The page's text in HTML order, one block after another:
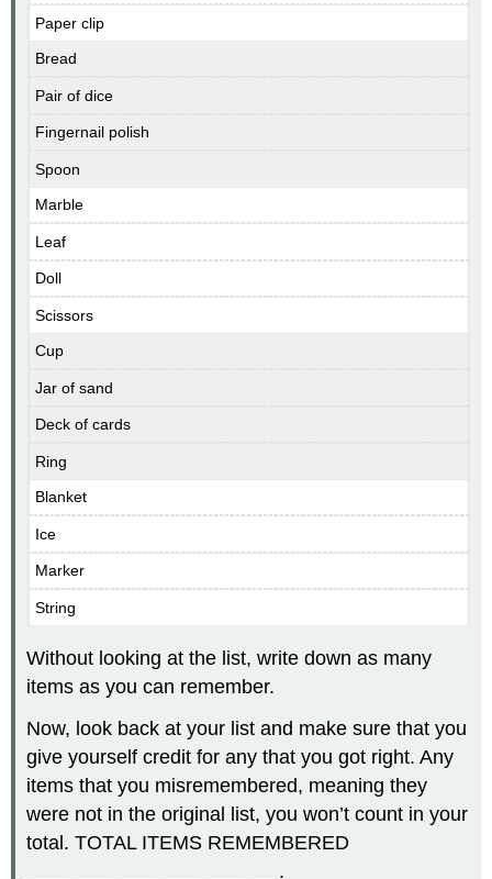
Paper clip
Bread
Pair of dice
Fingernail polish
Spoon
Marble
Leaf
Doll
Scissors
Cup
Jar of sand
Deck of cards
Ring
Blanket
Ice
Marker
String
Without looking at the list, write down as many
items as you can remember.
Now, look back at your list and make sure that you
give yourself credit for any that you got right. Any
items that you misremembered, meaning they
were not in the original list, you won’t count in your
total. TOTAL ITEMS REMEMBERED
_______________________.